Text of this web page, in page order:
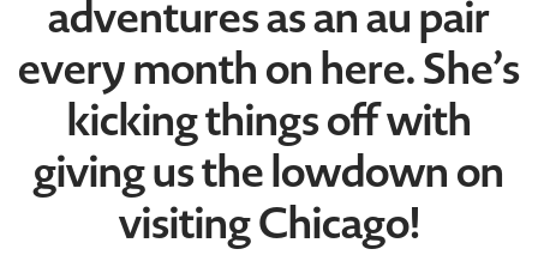
adventures as an au pair
every month on here. She’s
kicking things off with
giving us the lowdown on
visiting Chicago!